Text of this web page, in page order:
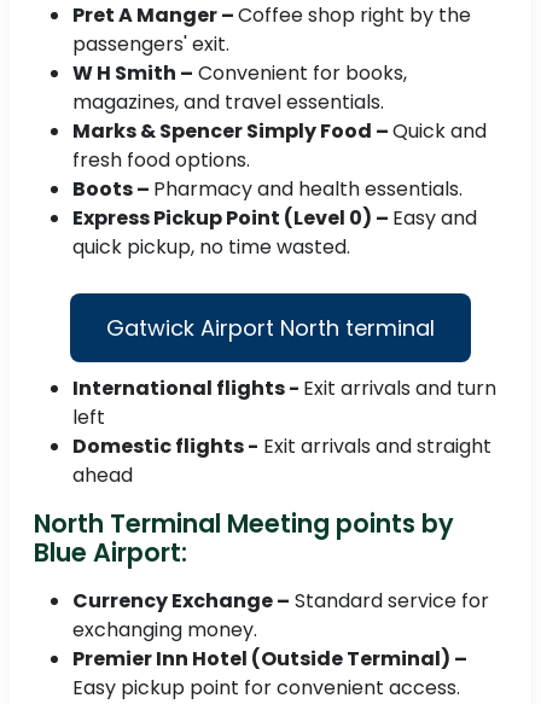
Pret A Manger –Coffee shop right by the
passengers' exit.
W H Smith – Convenient for books,
magazines, and travel essentials.
Marks & Spencer Simply Food –Quick and
fresh food options.
Boots – Pharmacy and health essentials.
Express Pickup Point (Level 0) – Easy and
quick pickup, no time wasted.
Gatwick Airport North terminal
International flights - Exit arrivals and turn
left
Domestic flights - Exit arrivals and straight
ahead
North Terminal Meeting points by
Blue Airport:
Currency Exchange – Standard service for
exchanging money.
Premier Inn Hotel (Outside Terminal) –
Easy pickup point for convenient access.